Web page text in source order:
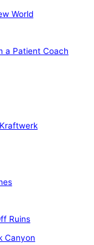
World
a Patient Coach
Ruins
Canyon